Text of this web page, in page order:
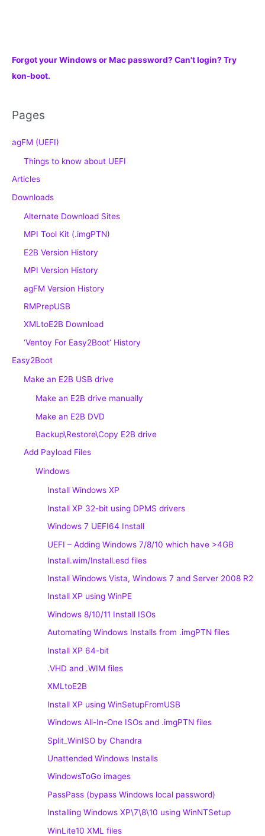
Forgot your Windows or Mac password? Can't login? Try
kon-boot.
Pages
agFM (UEFI)
Things to know about UEFI
Articles
Downloads
Alternate Download Sites
MPI Tool Kit (.imgPTN)
E2B Version History
MPI Version History
agFM Version History
RMPrepUSB
XMLtoE2B Download
‘Ventoy For Easy2Boot’ History
Easy2Boot
Make an E2B USB drive
Make an E2B drive manually
Make an E2B DVD
Backup\Restore\Copy E2B drive
Add Payload Files
Windows
Install Windows XP
Install XP 32-bit using DPMS drivers
Windows 7 UEFI64 Install
UEFI – Adding Windows 7/8/10 which have >4GB
Install.wim/Install.esd files
Install Windows Vista, Windows 7 and Server 2008 R2
Install XP using WinPE
Windows 8/10/11 Install ISOs
Automating Windows Installs from .imgPTN files
Install XP 64-bit
.VHD and .WIM files
XMLtoE2B
Install XP using WinSetupFromUSB
Windows All-In-One ISOs and .imgPTN files
Split_WinISO by Chandra
Unattended Windows Installs
WindowsToGo images
PassPass (bypass Windows local password)
Installing Windows XP\7\8\10 using WinNTSetup
WinLite10 XML files